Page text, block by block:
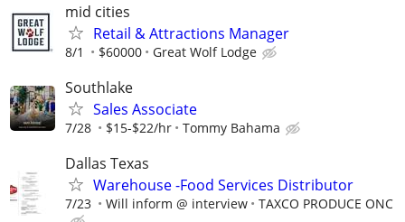
mid cities
Retail & Attractions Manager
8/1 $60000 Great Wolf Lodge
Southlake
Sales Associate
7/28 $15-$22/hr Tommy Bahama
Dallas Texas
Warehouse -Food Services Distributor
7/23 Will inform @ interview TAXCO PRODUCE ONC